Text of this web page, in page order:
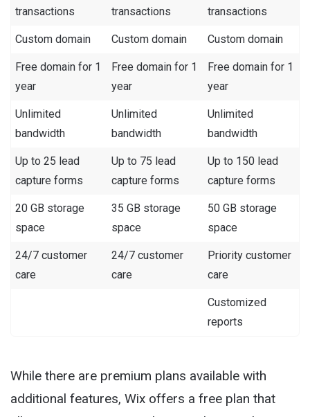
transactions
transactions
transactions
Custom domain Custom domain Custom domain
Free domain for 1
year
Free domain for 1
year
Free domain for 1
year
Unlimited
bandwidth
Unlimited
bandwidth
Unlimited
bandwidth
Up to 25 lead
capture forms
Up to 75 lead
capture forms
Up to 150 lead
capture forms
20 GB storage
space
35 GB storage
space
50 GB storage
space
24/7 customer
care
24/7 customer
care
Priority customer
care
Customized
reports
While there are premium plans available with
additional features, Wix offers a free plan that